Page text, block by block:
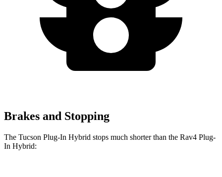
Brakes and Stopping
The Tucson Plug-In Hybrid stops much shorter than the Rav4 Plug-
In Hybrid: